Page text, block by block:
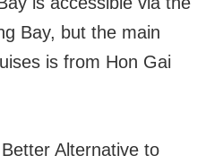
Bay, but the main
is from Hon Gai
Alternative to